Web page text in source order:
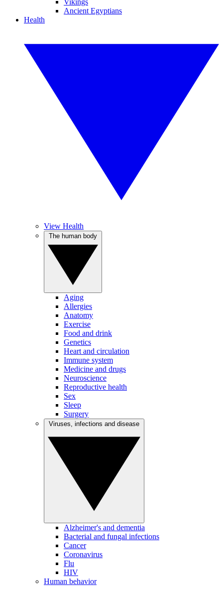
Vikings
Ancient Egyptians
Health
View Health
Aging
Allergies
Anatomy
Exercise
Food and drink
Genetics
Heart and circulation
Immune system
Medicine and drugs
Neuroscience
Reproductive health
Sex
Sleep
Surgery
Alzheimer's and dementia
Bacterial and fungal infections
Cancer
Coronavirus
Flu
HIV
Human behavior